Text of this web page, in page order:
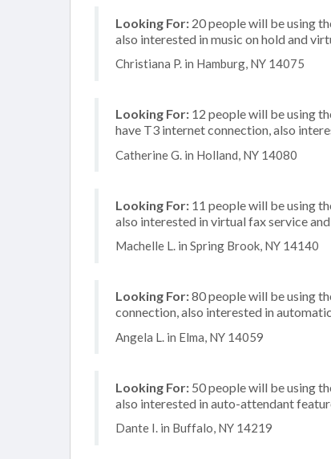
Looking For: 20 people will be using
also interested in music on hold and
Christiana P. in Hamburg, NY 14075
Looking For: 12 people will be using
have T3 internet connection, also
Catherine G. in Holland, NY 14080
Looking For: 11 people will be using
also interested in virtual fax service
Machelle L. in Spring Brook, NY 14140
Looking For:80 people will be using
connection, also interested in
Angela L. in Elma, NY 14059
Looking For: 50 people will be using
also interested in auto-attendant
Dante I. in Buffalo, NY 14219